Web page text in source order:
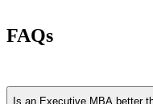
FAQs
Is an Executive MBA better